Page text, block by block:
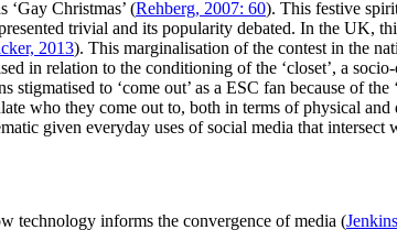
‘Gay Christmas’ (Rehberg, 2007: 60). This festive
trivial and its popularity debated. In the UK,
2013). This marginalisation of the contest in the
in relation to the conditioning of the ‘closet’, a
stigmatised to ‘come out’ as a ESC fan because of
who they come out to, both in terms of physical
given everyday uses of social media that intersect
technology informs the convergence of media (